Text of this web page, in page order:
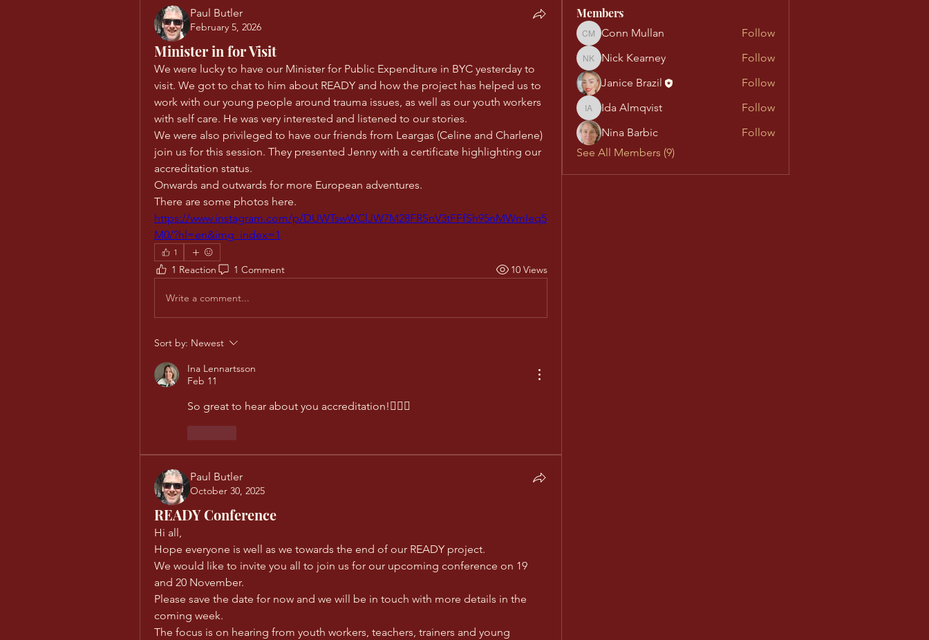
Paul Butler
February 5, 2026
Minister in for Visit
We were lucky to have our Minister for Public Expenditure in BYC yesterday to
visit. We got to chat to him about READY and how the project has helped us to
work with our young people around trauma issues, as well as our youth workers
with self care. He was very interested and listened to our stories.
We were also privileged to have our friends from Leargas (Celine and Charlene)
join us for this session. They presented Jenny with a certificate highlighting our
accreditation status.
Onwards and outwards for more European adventures.
There are some photos here.
https://www.instagram.com/p/DUWTswWClJW7M28FRSnV3tFFfSh95nMWmIeq5
M0/?hl=en&img_index=1
1
1 Reaction 1 Comment 10 Views
Write a comment...
Sort by: Newest
Ina Lennartsson
Feb 11
So great to hear about you accreditation!👍🏼😊
Paul Butler
October 30, 2025
READY Conference
Hi all,
Hope everyone is well as we towards the end of our READY project.
We would like to invite you all to join us for our upcoming conference on 19
and 20 November.
Please save the date for now and we will be in touch with more details in the
coming week.
The focus is on hearing from youth workers, teachers, trainers and young
Members
Conn Mullan
Conn Mullan Follow
Nick Kearney
Nick Kearney
Follow
Janice Brazil
Follow
Ida Almqvist
Ida Almqvist
Follow
Nina Barbic
Follow
See All Members (9)